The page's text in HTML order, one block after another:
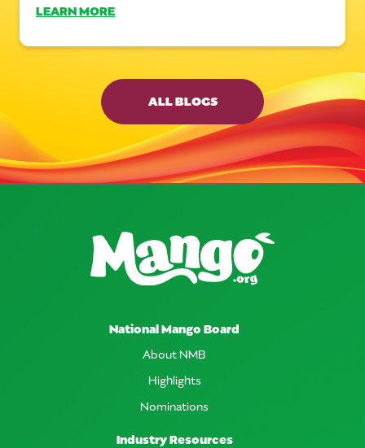
LEARN MORE
ALL BLOGS
National Mango Board
About NMB
Highlights
Nominations
Industry Resources